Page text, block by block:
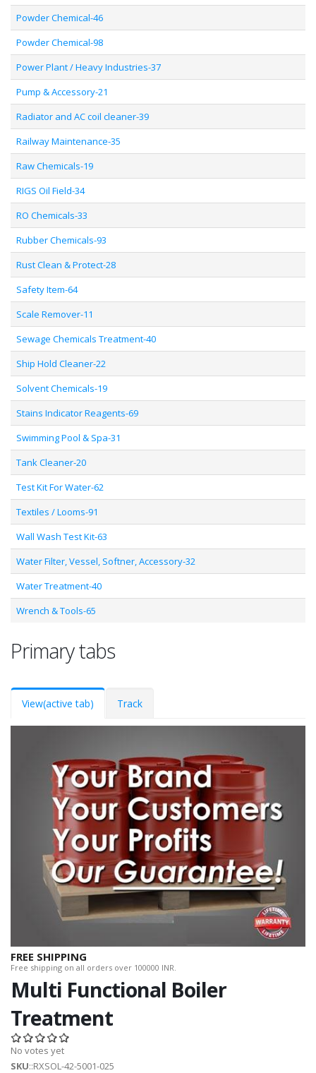
Powder Chemical-46
Powder Chemical-98
Power Plant / Heavy Industries-37
Pump & Accessory-21
Radiator and AC coil cleaner-39
Railway Maintenance-35
Raw Chemicals-19
RIGS Oil Field-34
RO Chemicals-33
Rubber Chemicals-93
Rust Clean & Protect-28
Safety Item-64
Scale Remover-11
Sewage Chemicals Treatment-40
Ship Hold Cleaner-22
Solvent Chemicals-19
Stains Indicator Reagents-69
Swimming Pool & Spa-31
Tank Cleaner-20
Test Kit For Water-62
Textiles / Looms-91
Wall Wash Test Kit-63
Water Filter, Vessel, Softner, Accessory-32
Water Treatment-40
Wrench & Tools-65
Primary tabs
View(active tab) Track
FREE SHIPPING
Free shipping on all orders over 100000 INR.
Multi Functional Boiler
Treatment
No votes yet
SKU::RXSOL-42-5001-025